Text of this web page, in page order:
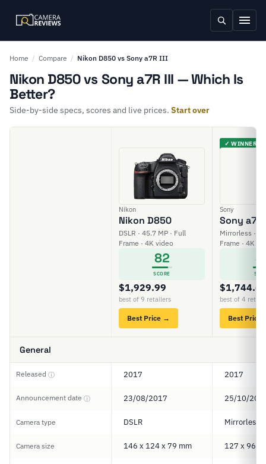
Home / Compare / Nikon D850 vs Sony a7R III
Nikon D850 vs Sony a7R III — Which Is
Better?
Side-by-side specs, scores and live prices. Start over
Nikon
Nikon D850
DSLR · 45.7 MP · Full
Frame · 4K video
82
SCORE
$1,929.99
best of 9 retailers
Best Price →
✓ WINNER
Sony
Sony a7R
Mirrorless ·
Frame · 4K
best of 4
Best Price
General
Released ⓘ 2017 2017
Announcement date ⓘ 23/08/2017 25/10/
Camera type DSLR Mirrorless
Camera size 146 x 124 x 79 mm 127 x 96 x